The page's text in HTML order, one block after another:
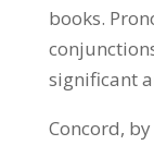
books.
significant
Concord,